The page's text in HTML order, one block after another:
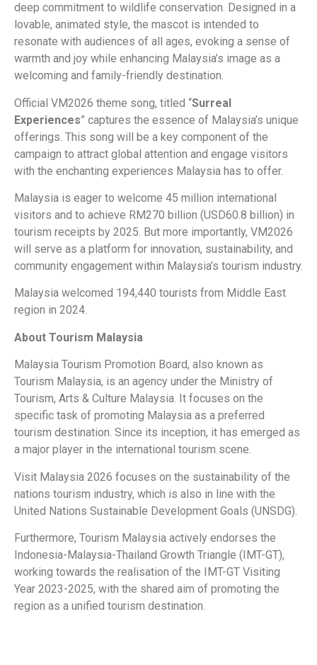
deep commitment to wildlife conservation. Designed in a
lovable, animated style, the mascot is intended to
resonate with audiences of all ages, evoking a sense of
warmth and joy while enhancing Malaysia’s image as a
welcoming and family-friendly destination.
Official VM2026 theme song, titled “Surreal
Experiences” captures the essence of Malaysia’s unique
offerings. This song will be a key component of the
campaign to attract global attention and engage visitors
with the enchanting experiences Malaysia has to offer.
Malaysia is eager to welcome 45 million international
visitors and to achieve RM270 billion (USD60.8 billion) in
tourism receipts by 2025. But more importantly, VM2026
will serve as a platform for innovation, sustainability, and
community engagement within Malaysia’s tourism industry.
Malaysia welcomed 194,440 tourists from Middle East
region in 2024.
About Tourism Malaysia
Malaysia Tourism Promotion Board, also known as
Tourism Malaysia, is an agency under the Ministry of
Tourism, Arts & Culture Malaysia. It focuses on the
specific task of promoting Malaysia as a preferred
tourism destination. Since its inception, it has emerged as
a major player in the international tourism scene.
Visit Malaysia 2026 focuses on the sustainability of the
nations tourism industry, which is also in line with the
United Nations Sustainable Development Goals (UNSDG).
Furthermore, Tourism Malaysia actively endorses the
Indonesia-Malaysia-Thailand Growth Triangle (IMT-GT),
working towards the realisation of the IMT-GT Visiting
Year 2023-2025, with the shared aim of promoting the
region as a unified tourism destination.